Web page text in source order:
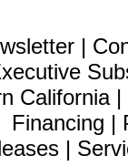
|
California|
Financing |
|